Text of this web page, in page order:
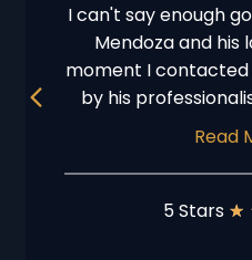
I can't say enough
Mendoza and his
moment I contacted
by his
Read
5 Stars ★
Previous